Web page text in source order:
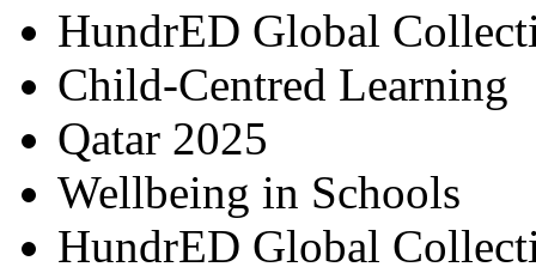
HundrED Global
Child-Centred Learning
Qatar 2025
Wellbeing in Schools
HundrED Global